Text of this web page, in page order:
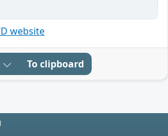
website
To clipboard